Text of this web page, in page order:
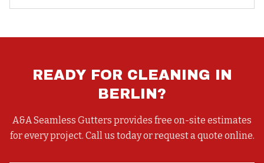
READY FOR CLEANING IN
BERLIN?
A&A Seamless Gutters provides free on-site estimates
for every project. Call us today or request a quote online.